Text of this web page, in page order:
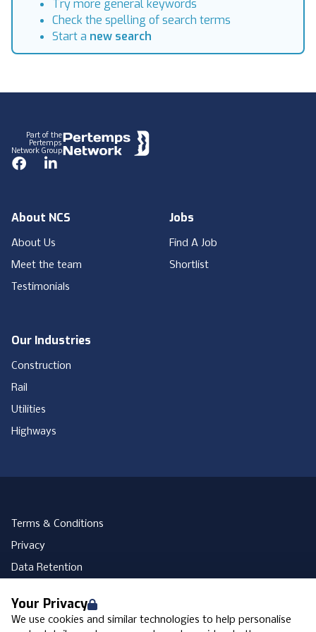
Your Privacy
We use cookies and similar technologies to help personalise
Try more general keywords
Check the spelling of search terms
Start a new search
Part of the
Pertemps
Network Group
FacebookLinkedIn
About NCS
About Us
Meet the team
Testimonials
Our Industries
Construction
Rail
Utilities
Highways
Jobs
Find A Job
Shortlist
Terms & Conditions
Privacy
Data Retention
Accessibility